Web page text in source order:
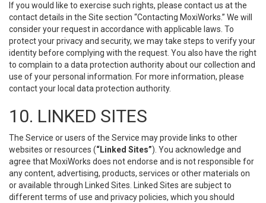
If you would like to exercise such rights, please contact us at the
contact details in the Site section “Contacting MoxiWorks.” We will
consider your request in accordance with applicable laws. To
protect your privacy and security, we may take steps to verify your
identity before complying with the request. You also have the right
to complain to a data protection authority about our collection and
use of your personal information. For more information, please
contact your local data protection authority.
10. LINKED SITES
The Service or users of the Service may provide links to other
websites or resources (“Linked Sites”). You acknowledge and
agree that MoxiWorks does not endorse and is not responsible for
any content, advertising, products, services or other materials on
or available through Linked Sites. Linked Sites are subject to
different terms of use and privacy policies, which you should